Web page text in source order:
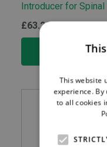
Introducer for
£63.20
This website
experience.
to all cookies